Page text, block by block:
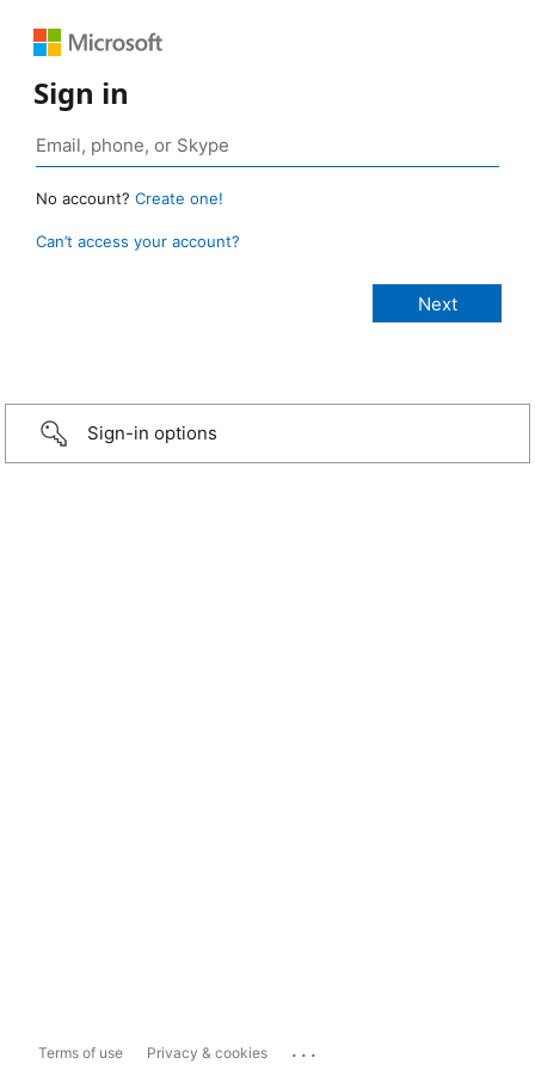
Sign in
No account? Create one!
Can’t access your account?
Sign-in options
Terms of use Privacy & cookies ...